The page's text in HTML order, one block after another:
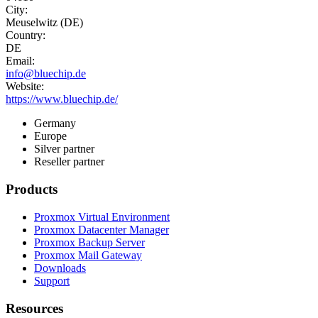
City:
Meuselwitz (DE)
Country:
DE
Email:
info@bluechip.de
Website:
https://www.bluechip.de/
Germany
Europe
Silver partner
Reseller partner
Products
Proxmox Virtual Environment
Proxmox Datacenter Manager
Proxmox Backup Server
Proxmox Mail Gateway
Downloads
Support
Resources